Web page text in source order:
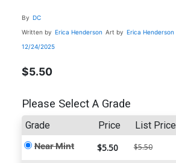
By DC
Written by Erica Henderson Art by Erica Henderson
12/24/2025
$5.50
Please Select A Grade
Grade Price List Price
Near Mint $5.50 $5.50